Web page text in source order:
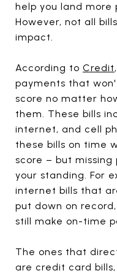
help you land more
However, not all
impact.
According to Credit
payments that
score no matter
them. These bills
internet, and cell
these bills on time
score – but
your standing. For
internet bills that
put down on
still make on-time
The ones that
are credit card